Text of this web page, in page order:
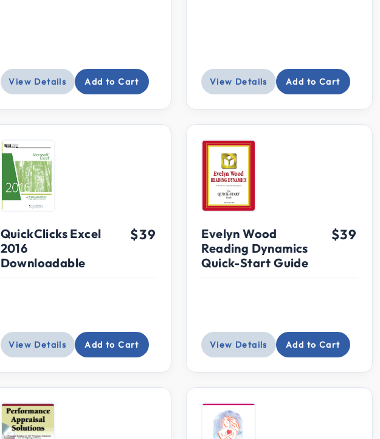
View Details Add to Cart View Details Add to Cart
QuickClicks Excel
2016
Downloadable
$39
View Details Add to Cart
Evelyn Wood
Reading Dynamics
Quick-Start Guide
$39
View Details Add to Cart